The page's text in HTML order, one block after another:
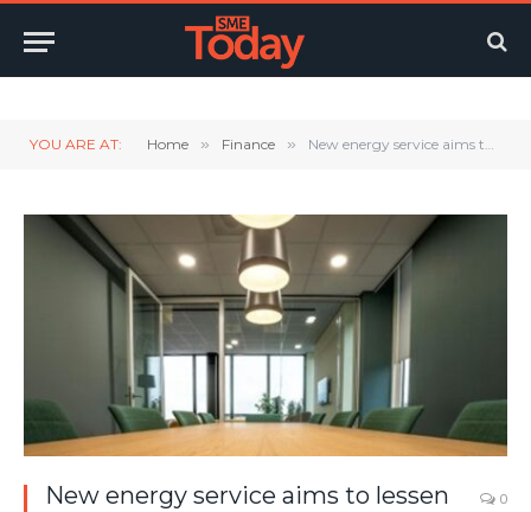
YOU ARE AT: Home » Finance » New energy service aims to lessen strain on SME budgets
New energy service aims to lessen
0